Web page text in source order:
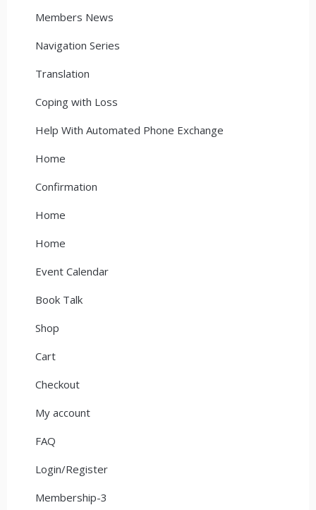
Members News
Navigation Series
Translation
Coping with Loss
Help With Automated Phone Exchange
Home
Confirmation
Home
Home
Event Calendar
Book Talk
Shop
Cart
Checkout
My account
FAQ
Login/Register
Membership-3